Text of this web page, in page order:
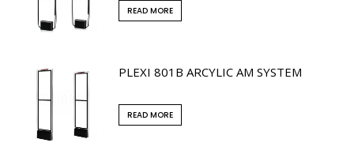
READ MORE
PLEXI 801B ARCYLIC AM SYSTEM
READ MORE